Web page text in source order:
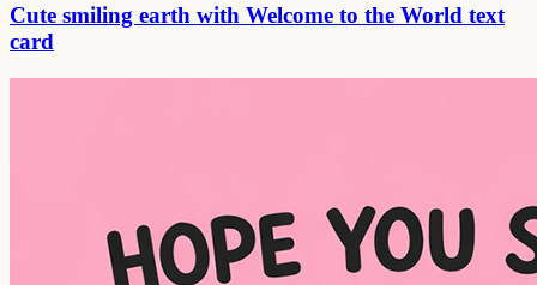
Cute smiling earth with Welcome to the World text
card